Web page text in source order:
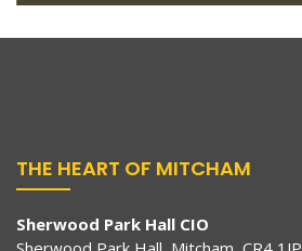
THE HEART OF MITCHAM
Sherwood Park Hall CIO